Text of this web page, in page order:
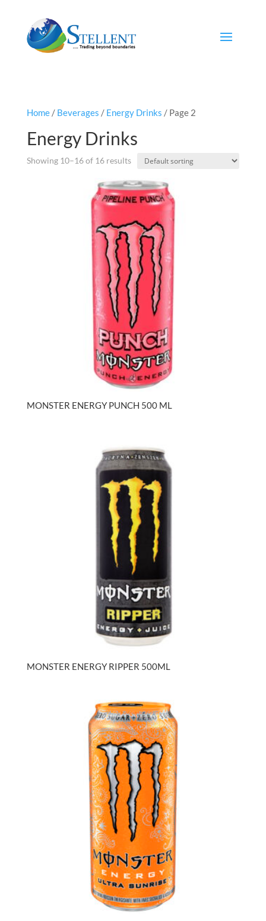
Home/ Beverages / Energy Drinks / Page 2
Energy Drinks
Showing 10–16 of 16 results
MONSTER ENERGY PUNCH 500 ML
MONSTER ENERGY RIPPER 500ML